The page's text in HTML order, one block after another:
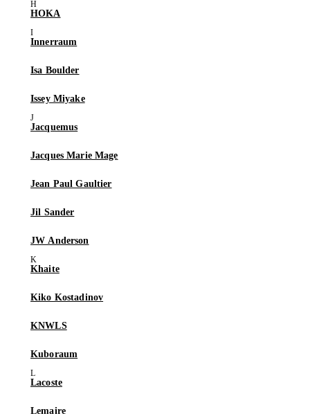
HOKA
Innerraum
Isa Boulder
Issey Miyake
Jacquemus
Jacques Marie Mage
Jean Paul Gaultier
Jil Sander
JW Anderson
Khaite
Kiko Kostadinov
KNWLS
Kuboraum
Lacoste
Lemaire